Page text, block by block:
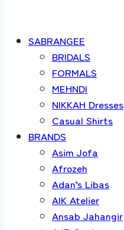
SABRANGEE
BRIDALS
FORMALS
MEHNDI
NIKKAH Dresses
Casual Shirts
BRANDS
Asim Jofa
Afrozeh
Adan’s Libas
AIK Atelier
Ansab Jahangir